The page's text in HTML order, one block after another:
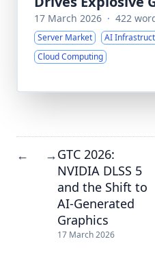
17 March 2026 · 422
Server Market AI
Cloud Computing
← →GTC 2026:
NVIDIA DLSS 5
and the Shift to
AI-Generated
Graphics
17 March 2026